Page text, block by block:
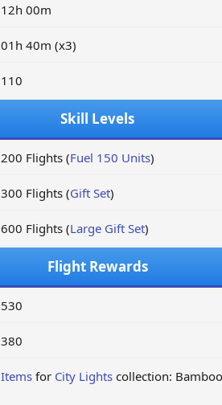
12h 00m
01h 40m (x3)
110
Skill Levels
200 Flights (Fuel 150 Units)
300 Flights (Gift Set)
600 Flights (Large Gift Set)
Flight Rewards
530
380
Itemsfor City Lightscollection: